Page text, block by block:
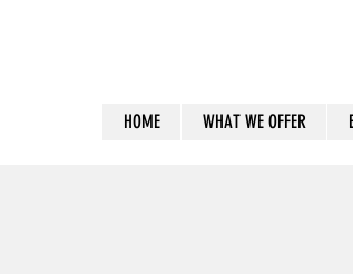
HOME WHAT WE OFFER